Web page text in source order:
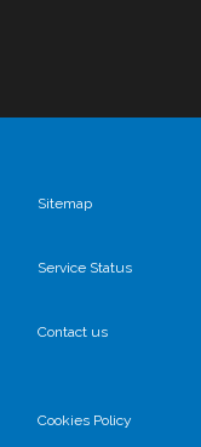
Sitemap
Service Status
Contact us
Cookies Policy